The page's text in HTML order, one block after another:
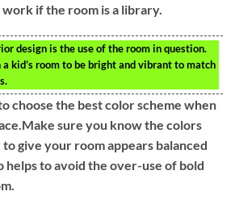
if the room is a library.
design is the use of the room in question.
kid’s room to be bright and vibrant to match
choose the best color scheme when
sure you know the colors
give your room appears balanced
helps to avoid the over-use of bold